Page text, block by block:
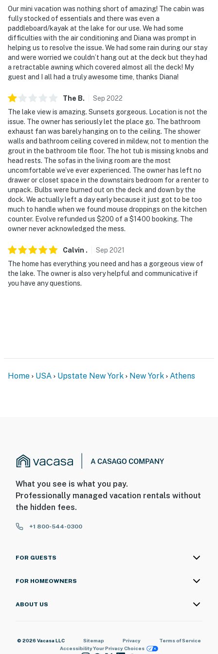
- Additional fees and taxes may apply
- Photo ID may be required upon check-in
- NOTE: This 2-story home requires 1 small step for
entry. Additional stairs are required to reach the 2nd-
floor bedrooms and bathrooms
- NOTE: Firewood, propane, and charcoal are not
provided. If you plan on using the grills, you will need to
supply your own
- NOTE: This property sleeps 6 guests in 3 beds, with
room for 7 total using the twin rollaway bed
Permit info: 2022-0020
You must be 25 years or older to rent this property.
Our mini vacation was nothing short of amazing! The cabin was
fully stocked of essentials and there was even a
paddleboard/kayak at the lake for our use. We had some
difficulties with the air conditioning and Diana was prompt in
helping us to resolve the issue. We had some rain during our stay
and were worried we couldn’t hang out at the deck but they had
a retractable awning which covered almost all the deck! My
guest and I all had a truly awesome time, thanks Diana!
The B. Sep 2022
The lake view is amazing. Sunsets gorgeous. Location is not the
issue. The owner has seriously let the place go. The bathroom
exhaust fan was barely hanging on to the ceiling. The shower
walls and bathroom ceiling covered in mildew, not to mention the
grout in the bathroom tile floor. The hot tub is missing knobs and
head rests. The sofas in the living room are the most
uncomfortable we’ve ever experienced. The owner has left no
drawer or closet space in the downstairs bedroom for a renter to
unpack. Bulbs were burned out on the deck and down by the
dock. We actually left a day early because it just got to be too
much to handle when we found mouse droppings on the kitchen
counter. Evolve refunded us $200 of a $1400 booking. The
owner never acknowledged the mess.
Calvin . Sep 2021
The home has everything you need and has a gorgeous view of
the lake. The owner is also very helpful and communicative if
you have any questions.
Home USA Upstate New York New York Athens
What you see is what you pay.
Professionally managed vacation rentals without
the hidden fees.
+1 800-544-0300
FOR GUESTS
FOR HOMEOWNERS
ABOUT US
© 2026 Vacasa LLC Sitemap Privacy
Terms of Service
AccessibilityYour Privacy Choices